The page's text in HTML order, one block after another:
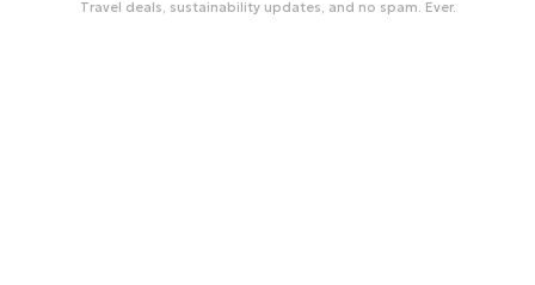
Travel deals, sustainability updates, and no spam. Ever.